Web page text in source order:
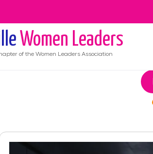
Women Leaders
of the Women Leaders Association